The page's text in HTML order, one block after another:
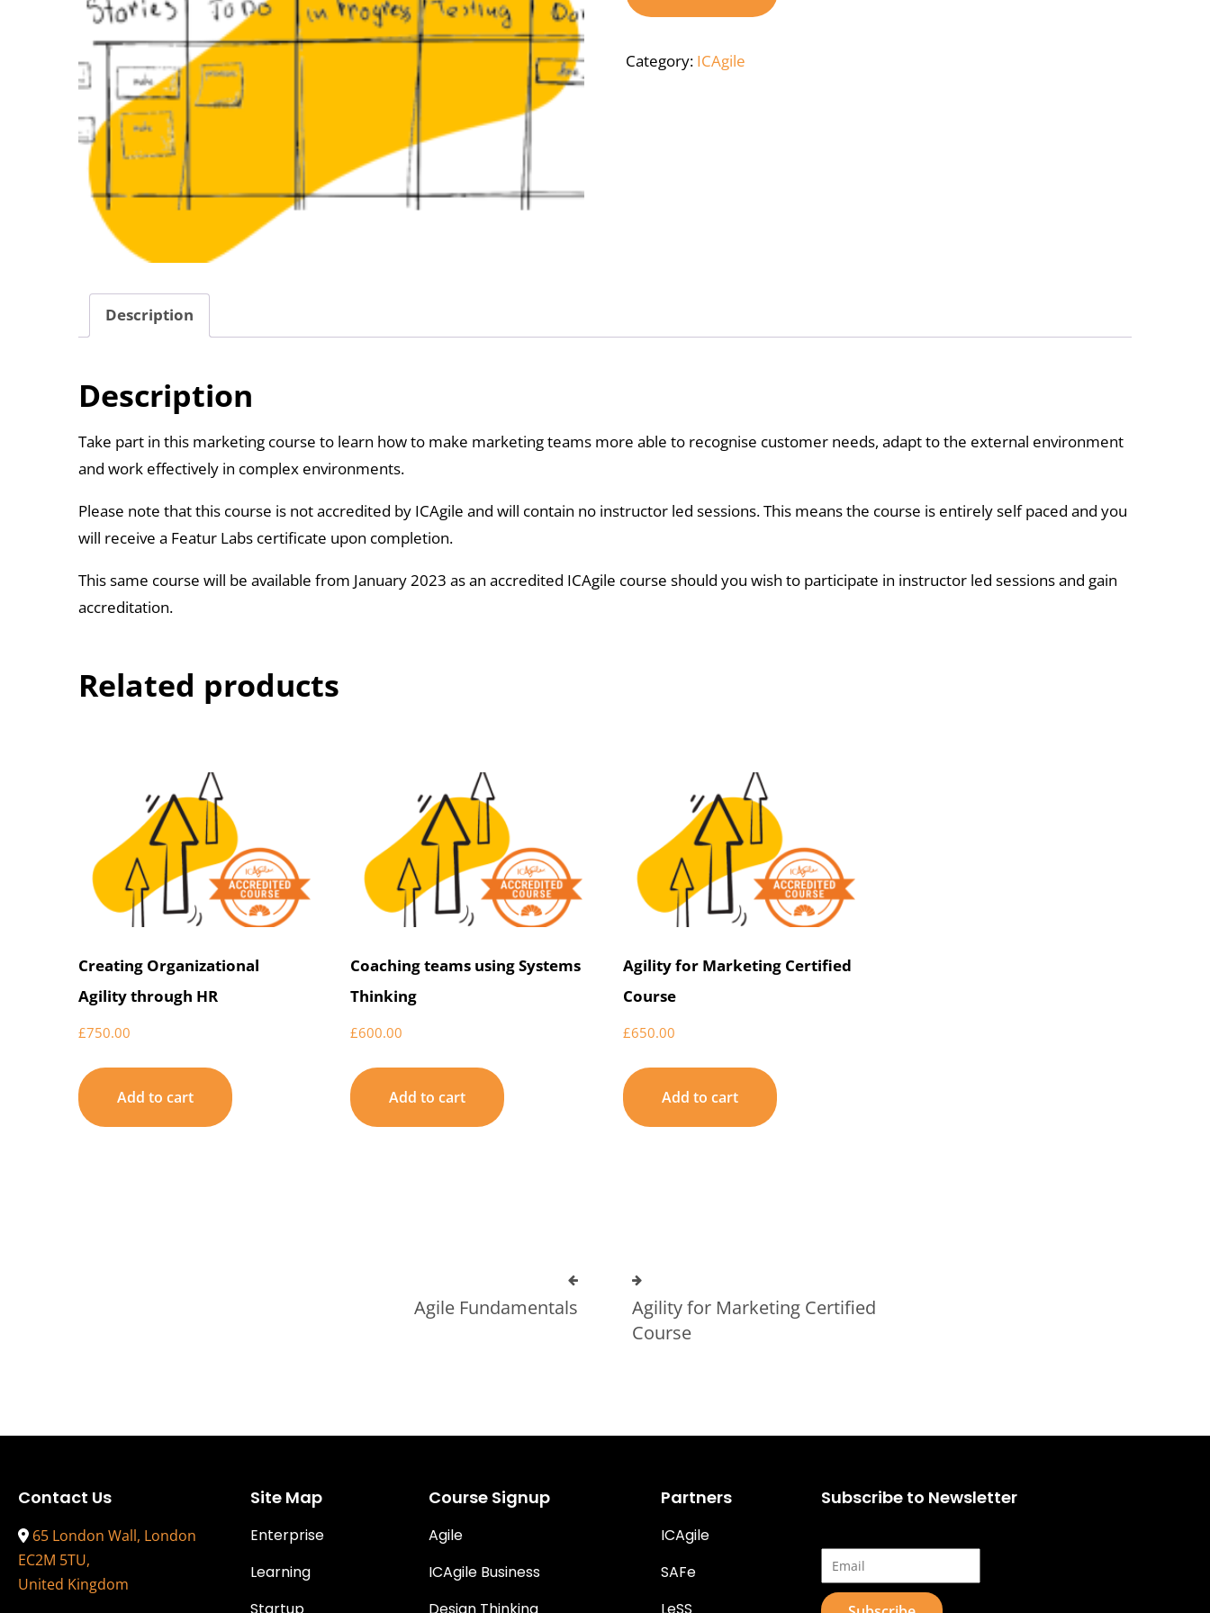
Category: ICAgile
Description
Description
Take part in this marketing course to learn how to make marketing teams more able to recognise customer needs, adapt to the external environment
and work effectively in complex environments.
Please note that this course is not accredited by ICAgile and will contain no instructor led sessions. This means the course is entirely self paced and you
will receive a Featur Labs certificate upon completion.
This same course will be available from January 2023 as an accredited ICAgile course should you wish to participate in instructor led sessions and gain
accreditation.
Related products
Creating Organizational
Agility through HR
£750.00
Add to cart
Coaching teams using Systems
Thinking
£600.00
Add to cart
Agility for Marketing Certified
Course
£650.00
Add to cart
Agile Fundamentals
Agility for Marketing Certified
Course
Contact Us
65 London Wall, London
EC2M 5TU,
United Kingdom
Site Map
Enterprise
Learning
Course Signup
Agile
ICAgile Business
Partners
ICAgile
SAFe
Subscribe to Newsletter